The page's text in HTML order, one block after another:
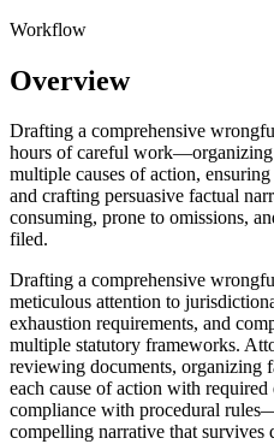
Workflow
Overview
Drafting a comprehensive
hours of careful
multiple causes of action,
and crafting persuasive factual
consuming, prone to omissions,
filed.
Drafting a comprehensive
meticulous attention to
exhaustion requirements, and
multiple statutory frameworks.
reviewing documents, organizing
each cause of action with required
compliance with procedural
compelling narrative that survives